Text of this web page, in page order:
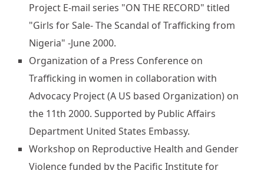
Project E-mail series "ON THE RECORD" titled
"Girls for Sale- The Scandal of Trafficking from
Nigeria" -June 2000.
Organization of a Press Conference on
Trafficking in women in collaboration with
Advocacy Project (A US based Organization) on
the 11th 2000. Supported by Public Affairs
Department United States Embassy.
Workshop on Reproductive Health and Gender
Violence funded by the Pacific Institute for